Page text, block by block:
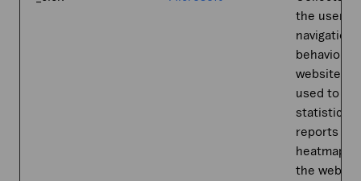
the user’s
navigation
behavior
website.
used to
statistical
reports
heatmaps
the